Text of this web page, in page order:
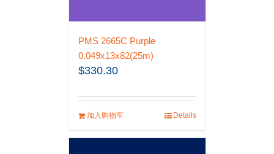
PMS 2665C Purple
0.049x13x82(25m)
$330.30
加入购物车 Details